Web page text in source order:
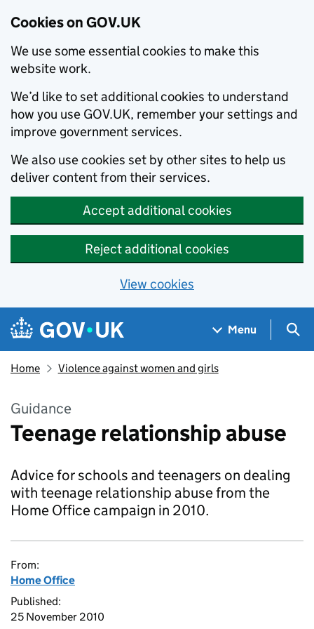
Cookies on GOV.UK
We use some essential cookies to make this
website work.
We’d like to set additional cookies to understand
how you use GOV.UK, remember your settings and
improve government services.
We also use cookies set by other sites to help us
deliver content from their services.
Accept additional cookies
Reject additional cookies
View cookies
Skip to main content
Navigation menu
Menu
Home Violence against women and girls
Guidance
Teenage relationship abuse
Advice for schools and teenagers on dealing
with teenage relationship abuse from the
Home Office campaign in 2010.
From:
Home Office
Published:
25 November 2010